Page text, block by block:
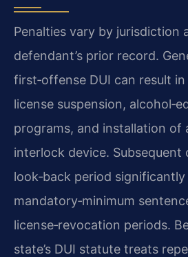
Penalties vary by jurisdiction
defendant’s prior record.
first‑offense DUI can result
license suspension,
programs, and installation of
interlock device. Subsequent
look‑back period
mandatory‑minimum
license‑revocation periods.
state’s DUI statute treats